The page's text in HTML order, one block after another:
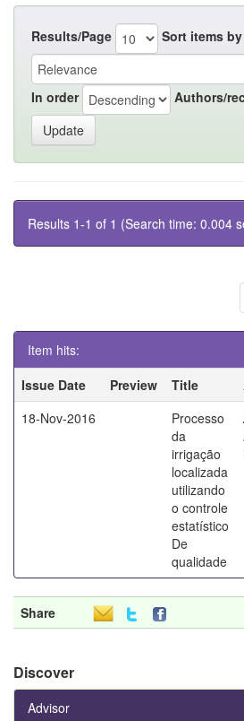
Results/Page Sort items by
In order Authors/
Results 1-1 of 1 (Search time: 0.004
Item hits:
Issue Date
Preview Title
18-Nov-2016
Processo
da
irrigação
localizada
utilizando
o controle
estatístico
De
qualidade
Share
Discover
Advisor